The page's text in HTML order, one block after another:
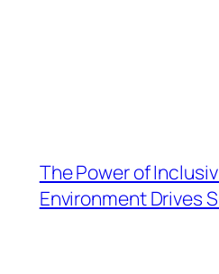
The Power of
Environment Drives